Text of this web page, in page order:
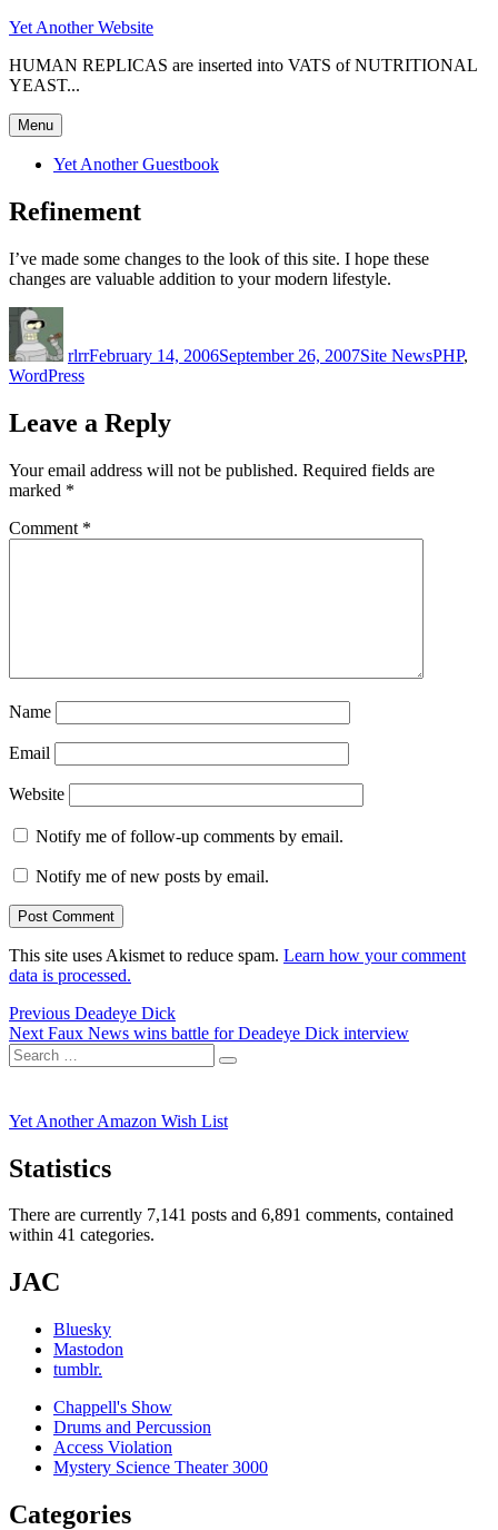
Skip
content
Yet Another Website
HUMAN REPLICAS are inserted into VATS of NUTRITIONAL
YEAST...
Menu
Yet Another Guestbook
Refinement
I’ve made some changes to the look of this site. I hope these
changes are valuable addition to your modern lifestyle.
rlrrFebruary 14, 2006September 26, 2007Site NewsPHP,
WordPress
Leave a Reply
Your email address will not be published. Required fields are
marked *
Comment *
Name
Email
Website
Notify me of follow-up comments by email.
Notify me of new posts by email.
This site uses Akismet to reduce spam. Learn how your comment
data is processed.
Post
navigation
Previous Previous
post:
Deadeye Dick
Next Next
post:
Faux News wins battle for Deadeye Dick interview
Search
for:
Search
Yet Another Amazon Wish List
Statistics
There are currently 7,141 posts and 6,891 comments, contained
within 41 categories.
JAC
Bluesky
Mastodon
tumblr.
Chappell's Show
Drums and Percussion
Access Violation
Mystery Science Theater 3000
Categories